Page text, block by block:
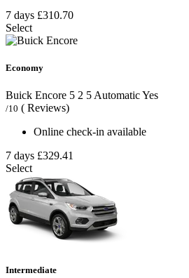
7 days £310.70
Select
Economy
Buick Encore 5 2 5AutomaticYes
/10 ( Reviews)
Online check-in available
7 days £329.41
Select
Intermediate